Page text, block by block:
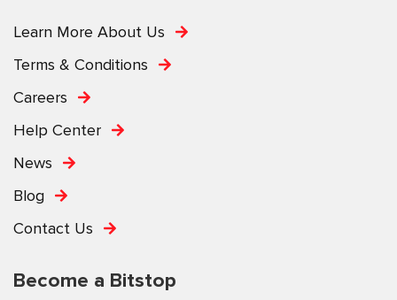
Learn More About Us
Terms & Conditions
Careers
Help Center
News
Blog
Contact Us
Become a Bitstop